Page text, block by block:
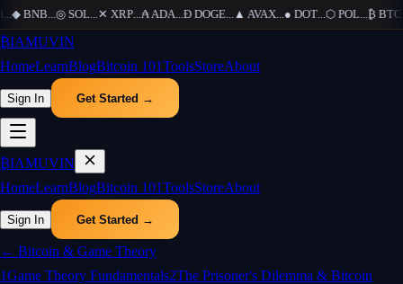
◆ BNB...◎ SOL...✕ XRP...₳ADA...Ð DOGE...▲AVAX...● DOT...⬡ POL...₿ BTC
₿IAMUVIN
HomeLearnBlogBitcoin 101ToolsStoreAbout
Sign In Get Started →
₿IAMUVIN
HomeLearnBlogBitcoin 101ToolsStoreAbout
Sign In Get Started →
← Bitcoin & Game Theory
1Game Theory Fundamentals2The Prisoner's Dilemma & Bitcoin